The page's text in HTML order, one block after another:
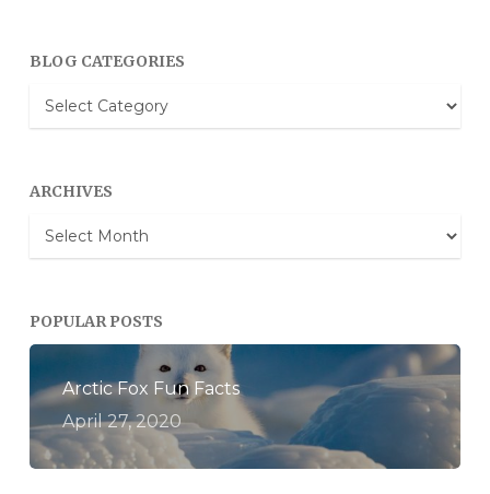
BLOG CATEGORIES
Blog
Categories
ARCHIVES
Archives
POPULAR POSTS
Arctic Fox Fun Facts
April 27, 2020